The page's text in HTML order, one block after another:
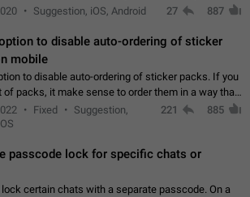
Use cases - Find folders you're looking for
Suggestion, iOS, Android 27 887
to disable auto-ordering of sticker
mobile
to disable auto-ordering of sticker packs. If you
of packs, it make sense to order them in a way that
for you to find the right sticker. This has been
Fixed
Suggestion,
221 885
passcode lock for specific chats or
certain chats with a separate passcode. On a